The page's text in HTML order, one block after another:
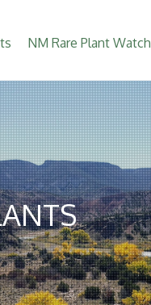
NM Rare Plant Watch